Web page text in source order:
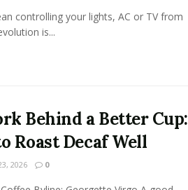
controlling your lights, AC or TV from
is...
Behind a Better Cup:
Roast Decaf Well
2026 0